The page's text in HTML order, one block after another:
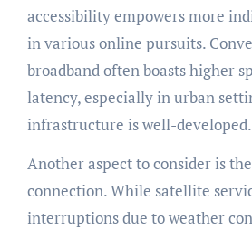
accessibility empowers more
in various online pursuits.
broadband often boasts higher
latency, especially in urban
infrastructure is well-developed.
Another aspect to consider is
connection. While satellite
interruptions due to weather